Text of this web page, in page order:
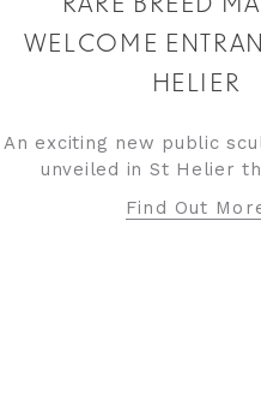
RARE BREED
WELCOME
HELIER
An exciting new public
unveiled in St Helier
Find Out